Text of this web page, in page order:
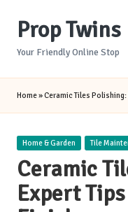
Prop Twins
Your Friendly Online Stop
Home»Ceramic Tiles
Posted
Home & Garden Tile
Ceramic
Expert